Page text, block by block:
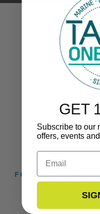
FOLLOW US ON
GET
Subscribe to our
offers, events
Email